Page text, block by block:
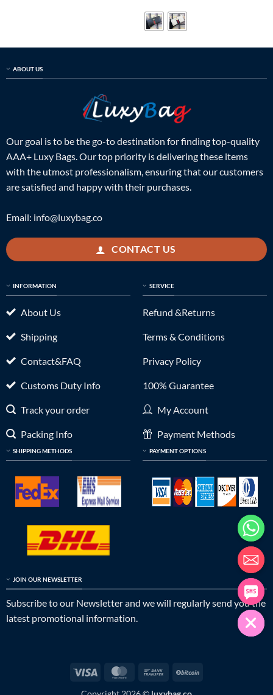
$399.00.
ABOUT US
Our goal is to be the go-to destination for finding top-quality
AAA+ Luxy Bags. Our top priority is delivering these items
with the utmost professionalism, ensuring that our customers
are satisfied and happy with their purchases.
Email: info@luxybag.co
CONTACT US
INFORMATION
About Us
Shipping
Contact&FAQ
Customs Duty Info
Track your order
Packing Info
SHIPPING METHODS
SERVICE
Refund &Returns
Terms & Conditions
Privacy Policy
100% Guarantee
My Account
Payment Methods
PAYMENT OPTIONS
JOIN OUR NEWSLETTER
Subscribe to our Newsletter and we will regularly send you the
latest promotional information.
Visa MasterCardBank